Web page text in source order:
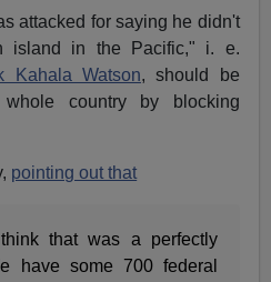
attacked for saying he didn't
island in the Pacific," i. e.
Kahala Watson, should be
country by blocking
pointing out that
that was a perfectly
have some 700 federal